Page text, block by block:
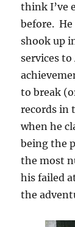
think I’ve
before. He
shook up
services
to break
records in
when he
being the
the most
his failed
the